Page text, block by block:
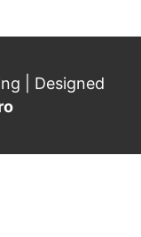
| Designed